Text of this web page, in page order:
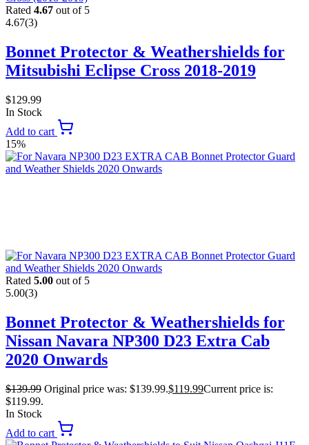
Rated 4.67 out of 5
4.67(3)
Bonnet Protector & Weathershields for
Mitsubishi Eclipse Cross 2018-2019
$129.99
In Stock
Add to cart
15%
Rated 5.00 out of 5
5.00(3)
Bonnet Protector & Weathershields for
Nissan Navara NP300 D23 Extra Cab
2020 Onwards
$139.99 Original price was: $139.99.$119.99Current price is:
$119.99.
In Stock
Add to cart